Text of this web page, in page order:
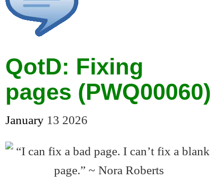
QotD: Fixing
pages (PWQ00060)
January 13 2026